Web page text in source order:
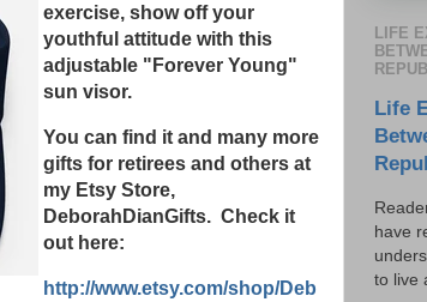
exercise, show off your
youthful attitude with this
adjustable "Forever Young"
sun visor.
You can find it and many more
gifts for retirees and others at
my Etsy Store,
DeborahDianGifts. Check it
out here:
http://www.etsy.com/shop/Deb
LIFE
Life
have
to live